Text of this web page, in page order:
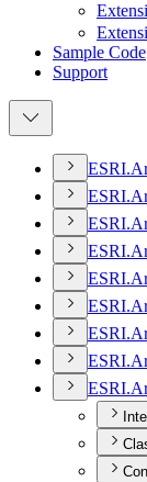
Sample Code
Support
ESRI.
ESRI.
ESRI.
ESRI.
ESRI.
ESRI.
ESRI.
ESRI.
ESRI.